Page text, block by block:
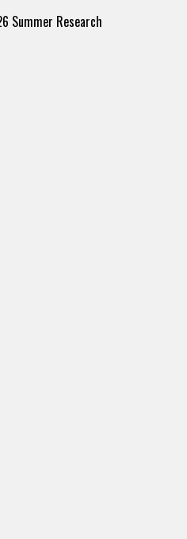
Summer Research